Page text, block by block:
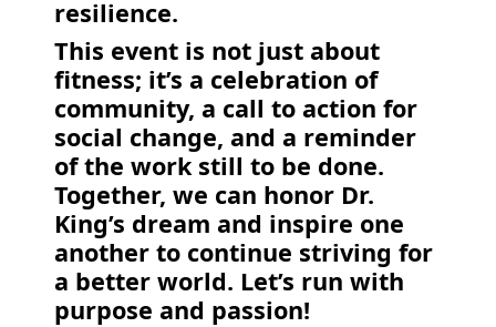
resilience.
This event is not just about
fitness; it’s a celebration of
community, a call to action for
social change, and a reminder
of the work still to be done.
Together, we can honor Dr.
King’s dream and inspire one
another to continue striving for
a better world. Let’s run with
purpose and passion!